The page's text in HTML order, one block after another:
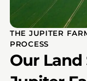
THE JUPITER
PROCESS
Our Land